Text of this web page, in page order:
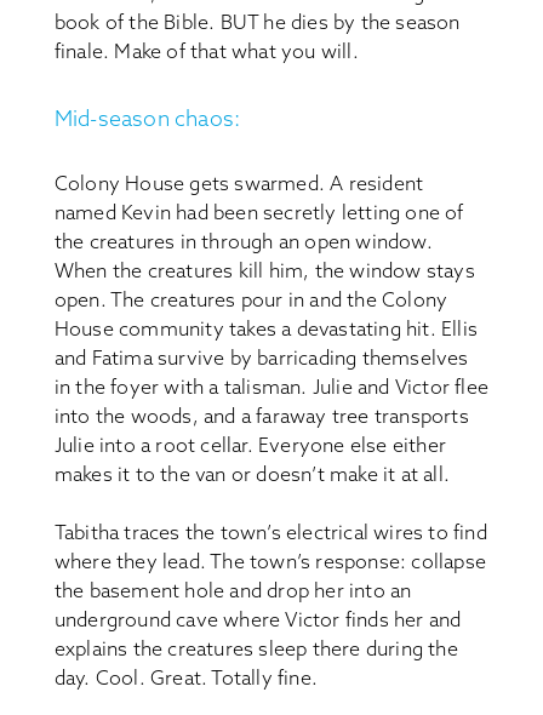
book of the Bible. BUT he dies by the season
finale. Make of that what you will.
Mid-season chaos:
Colony House gets swarmed. A resident
named Kevin had been secretly letting one of
the creatures in through an open window.
When the creatures kill him, the window stays
open. The creatures pour in and the Colony
House community takes a devastating hit. Ellis
and Fatima survive by barricading themselves
in the foyer with a talisman. Julie and Victor flee
into the woods, and a faraway tree transports
Julie into a root cellar. Everyone else either
makes it to the van or doesn’t make it at all.
Tabitha traces the town’s electrical wires to find
where they lead. The town’s response: collapse
the basement hole and drop her into an
underground cave where Victor finds her and
explains the creatures sleep there during the
day. Cool. Great. Totally fine.